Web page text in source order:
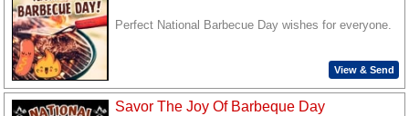
Perfect National Barbecue Day wishes for everyone.
View & Send
Savor The Joy Of Barbeque Day